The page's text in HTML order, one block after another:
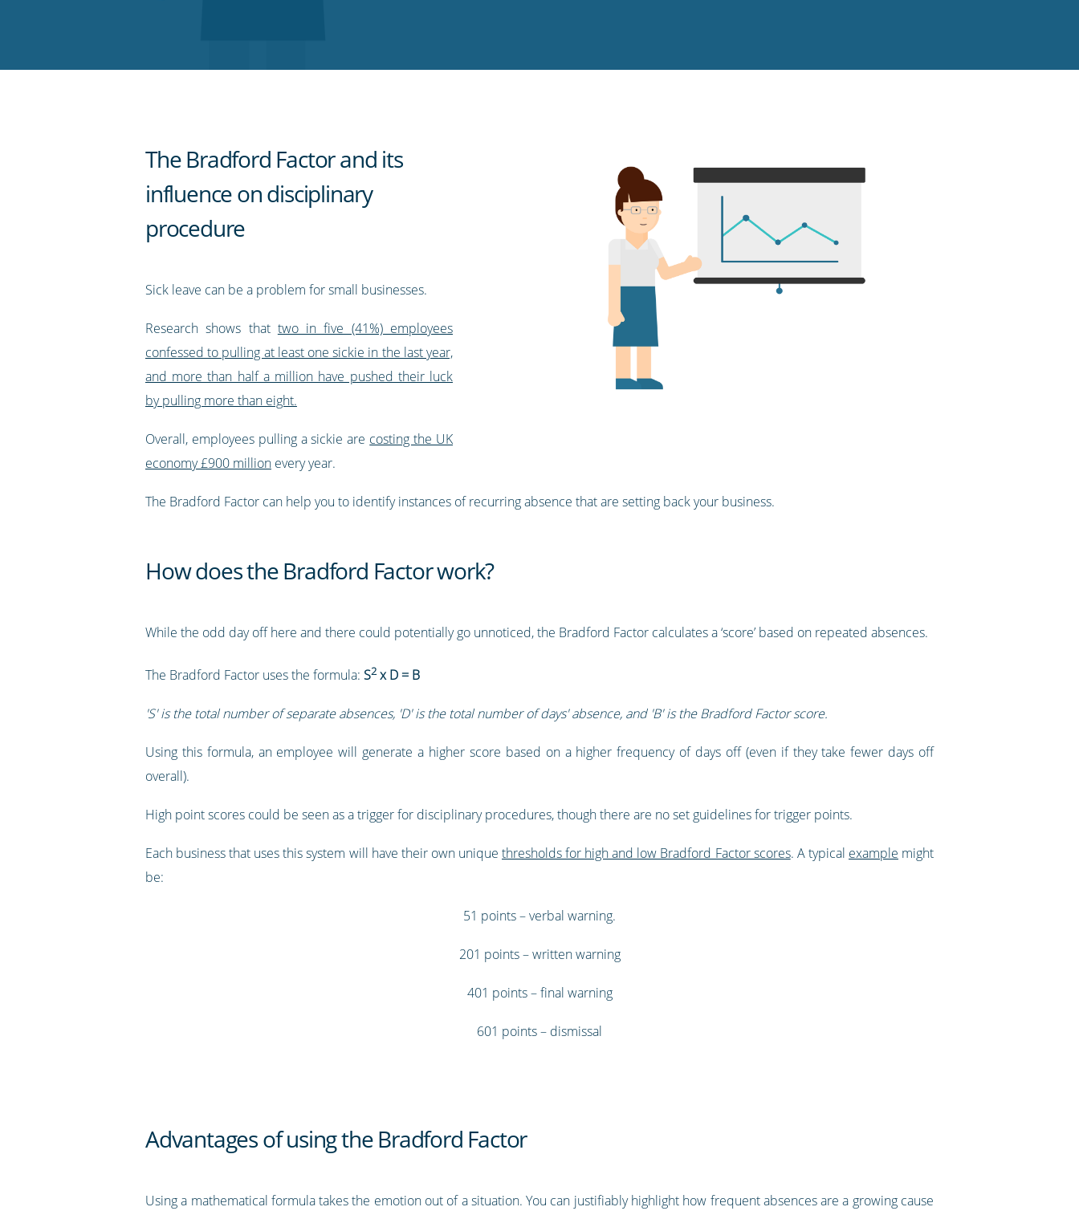
The Bradford Factor and its
influence on disciplinary
procedure
Sick leave can be a problem for small businesses.
Research shows that two in five (41%) employees
confessed to pulling at least one sickie in the last year,
and more than half a million have pushed their luck
by pulling more than eight.
Overall, employees pulling a sickie are costing the UK
economy £900 millionevery year.
The Bradford Factor can help you to identify instances of recurring absence that are setting back your business.
How does the Bradford Factor work?
While the odd day off here and there could potentially go unnoticed, the Bradford Factor calculates a ‘score’ based on repeated absences.
The Bradford Factor uses the formula: S2x D = B
'S' is the total number of separate absences, 'D' is the total number of days' absence, and 'B' is the Bradford Factor score.
Using this formula, an employee will generate a higher score based on a higher frequency of days off (even if they take fewer days off
overall).
High point scores could be seen as a trigger for disciplinary procedures, though there are no set guidelines for trigger points.
Each business that uses this system will have their own unique thresholds for high and low Bradford Factor scores. A typical example might
be:
51 points – verbal warning.
201 points – written warning
401 points – final warning
601 points – dismissal
Advantages of using the Bradford Factor
Using a mathematical formula takes the emotion out of a situation. You can justifiably highlight how frequent absences are a growing cause